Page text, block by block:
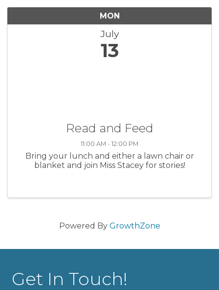
MON
July
13
Read and Feed
11:00 AM - 12:00 PM
Bring your lunch and either a lawn chair or
blanket and join Miss Stacey for stories!
Powered By GrowthZone
Get In Touch!